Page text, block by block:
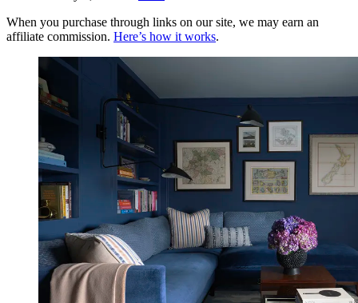
When you purchase through links on our site, we may earn an
affiliate commission. Here’s how it works.